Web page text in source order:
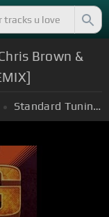
Brown &
Standard Tuning (EADGBE)